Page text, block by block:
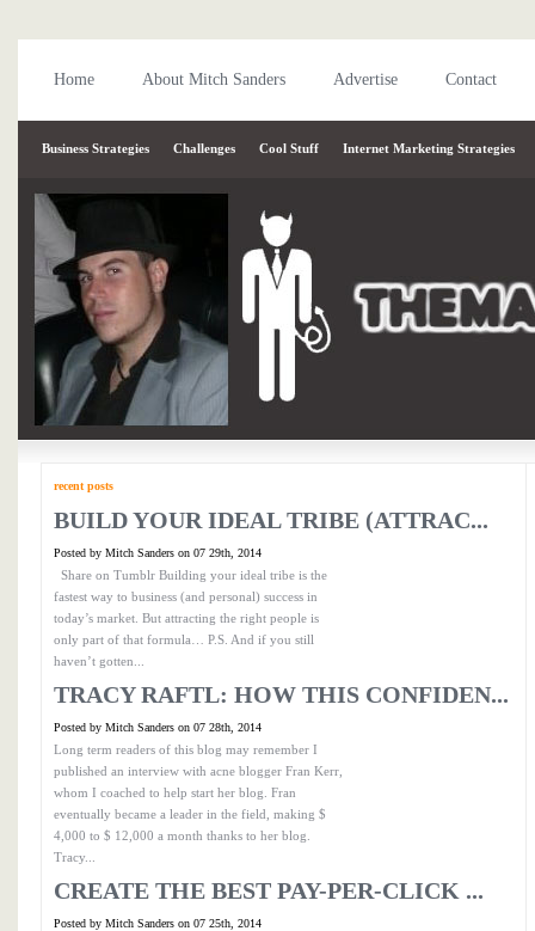
Home About Mitch Sanders Advertise Contact
Business Strategies Challenges Cool Stuff Internet Marketing Strategies
recent posts
BUILD YOUR IDEAL TRIBE (ATTRAC...
Posted by Mitch Sanders on 07 29th, 2014
Share on Tumblr Building your ideal tribe is the
fastest way to business (and personal) success in
today’s market. But attracting the right people is
only part of that formula… P.S. And if you still
haven’t gotten...
TRACY RAFTL: HOW THIS CONFIDEN...
Posted by Mitch Sanders on 07 28th, 2014
Long term readers of this blog may remember I
published an interview with acne blogger Fran Kerr,
whom I coached to help start her blog. Fran
eventually became a leader in the field, making $
4,000 to $ 12,000 a month thanks to her blog.
Tracy...
CREATE THE BEST PAY-PER-CLICK ...
Posted by Mitch Sanders on 07 25th, 2014